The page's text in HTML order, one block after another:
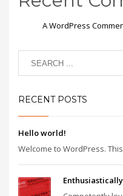
A WordPress
RECENT POSTS
Hello world!
Welcome to WordPress.